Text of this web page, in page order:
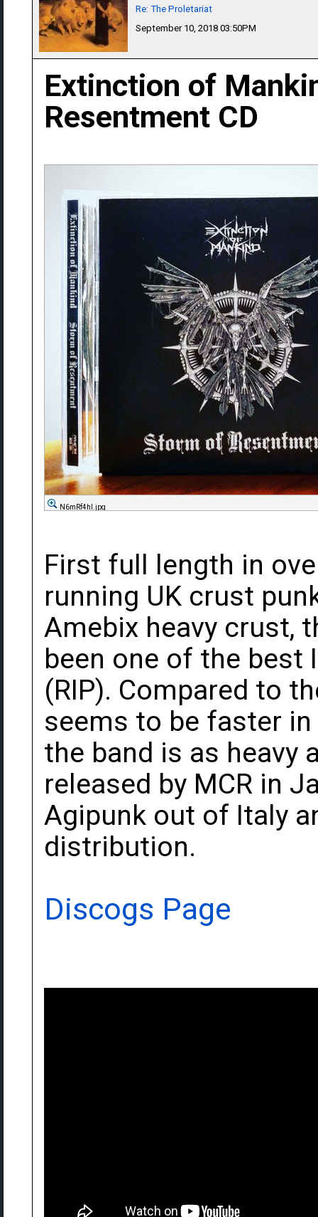
Re: The Proletariat
September 10, 2018 03:50PM
Extinction of
Resentment CD
N6mRf4hl.jpg
First full length in
running UK crust
Amebix heavy crust,
been one of the best
(RIP). Compared to
seems to be faster
the band is as heavy
released by MCR in
Agipunk out of Italy
distribution.
Discogs Page